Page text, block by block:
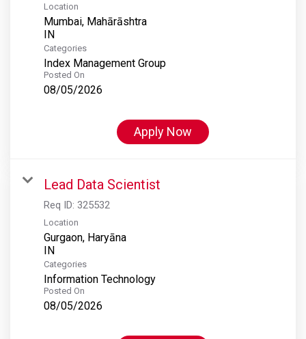
Location
Mumbai, Mahārāshtra
Categories
Index Management Group
Posted On
08/05/2026
Apply Now
Lead Data Scientist
Req ID: 325532
Location
Gurgaon, Haryāna
Categories
Information Technology
Posted On
08/05/2026